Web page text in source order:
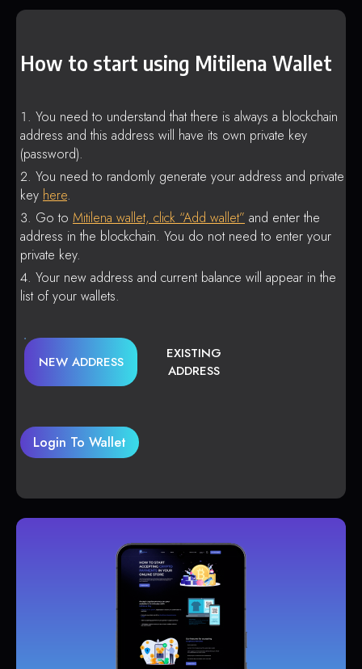
How to start using Mitilena Wallet
You need to understand that there is always a blockchain
address and this address will have its own private key
(password).
You need to randomly generate your address and private
key here.
Go to Mitilena wallet, click “Add wallet” and enter the
address in the blockchain. You do not need to enter your
private key.
Your new address and current balance will appear in the
list of your wallets.
NEW ADDRESS
EXISTING
ADDRESS
Login To Wallet